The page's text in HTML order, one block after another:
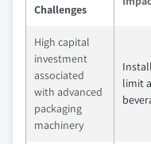
Challenges
High capital
investment
associated
with advanced
packaging
machinery
limit